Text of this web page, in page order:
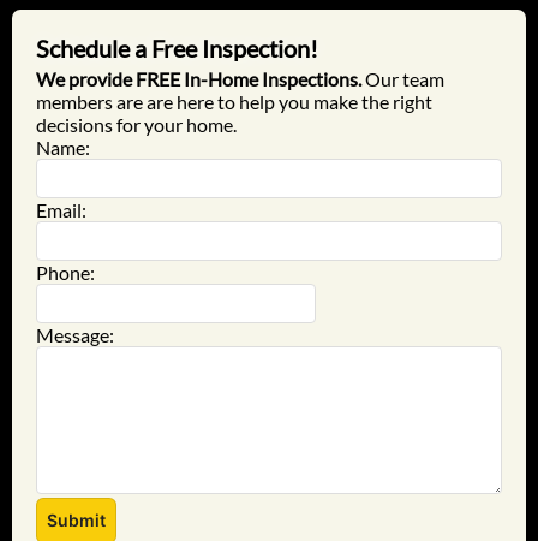
Schedule a Free Inspection!
We provide FREE In-Home Inspections.Our team
members are are here to help you make the right
decisions for your home.
Name:
Email:
Phone:
Message: